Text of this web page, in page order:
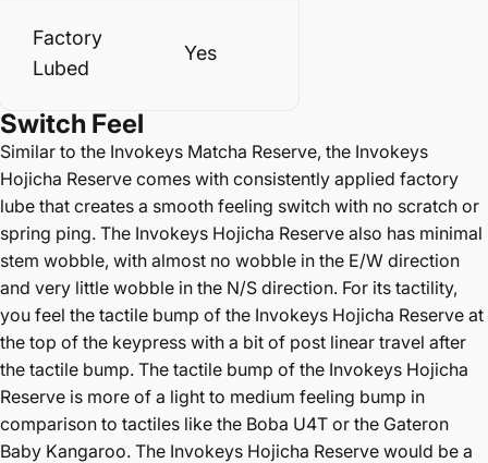
Factory
Lubed
Yes
Switch Feel
Similar to the Invokeys Matcha Reserve, the Invokeys
Hojicha Reserve comes with consistently applied factory
lube that creates a smooth feeling switch with no scratch or
spring ping. The Invokeys Hojicha Reserve also has minimal
stem wobble, with almost no wobble in the E/W direction
and very little wobble in the N/S direction. For its tactility,
you feel the tactile bump of the Invokeys Hojicha Reserve at
the top of the keypress with a bit of post linear travel after
the tactile bump. The tactile bump of the Invokeys Hojicha
Reserve is more of a light to medium feeling bump in
comparison to tactiles like the Boba U4T or the Gateron
Baby Kangaroo. The Invokeys Hojicha Reserve would be a